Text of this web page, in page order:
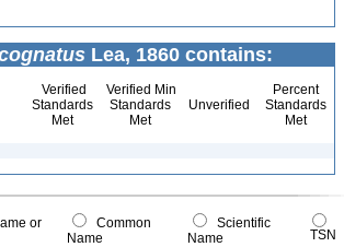
Lea, 1860 contains:
Verified
Standards
Met
Verified Min
Standards
Met
Unverified
Percent
Standards
Met
or
Common
Name
Scientific
Name
TSN